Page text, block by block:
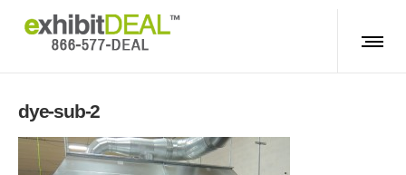
dye-sub-2